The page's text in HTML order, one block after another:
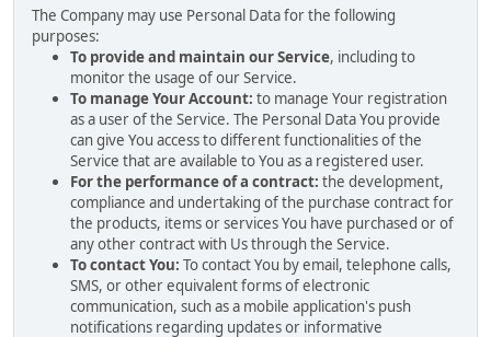
The Company may use Personal Data for the following
purposes:
To provide and maintain our Service, including to
monitor the usage of our Service.
To manage Your Account: to manage Your registration
as a user of the Service. The Personal Data You provide
can give You access to different functionalities of the
Service that are available to You as a registered user.
For the performance of a contract: the development,
compliance and undertaking of the purchase contract for
the products, items or services You have purchased or of
any other contract with Us through the Service.
To contact You: To contact You by email, telephone calls,
SMS, or other equivalent forms of electronic
communication, such as a mobile application's push
notifications regarding updates or informative